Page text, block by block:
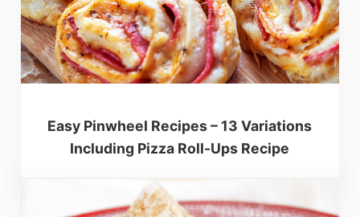
Easy Pinwheel Recipes – 13 Variations
Including Pizza Roll-Ups Recipe